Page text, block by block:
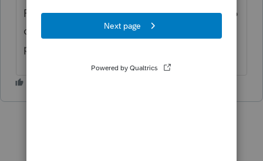
Fixed Asset Manager has the ability if set up
correctly. As with the state K-1 on the next
post, add it